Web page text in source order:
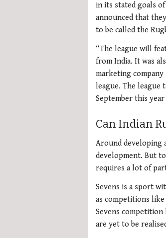
in its stated goals
announced that
to be called the
“The league will
from India. It was
marketing
league. The league
September this
Can Indian
Around developing
development. But
requires a lot of
Sevens is a sport
as competitions like
Sevens competition
are yet to be